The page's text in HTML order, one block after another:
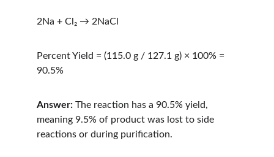
2Na + Cl₂ → 2NaCl
Percent Yield = (115.0 g / 127.1 g) × 100% =
90.5%
Answer: The reaction has a 90.5% yield,
meaning 9.5% of product was lost to side
reactions or during purification.